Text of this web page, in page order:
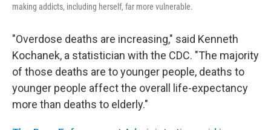
making addicts, including herself, far more vulnerable.
"Overdose deaths are increasing," said Kenneth
Kochanek, a statistician with the CDC. "The majority
of those deaths are to younger people, deaths to
younger people affect the overall life-expectancy
more than deaths to elderly."